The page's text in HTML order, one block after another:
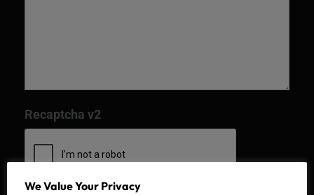
Recaptcha v2
We Value Your Privacy